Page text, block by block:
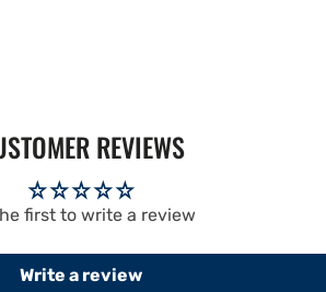
REVIEWS
first to write a review
Write a review